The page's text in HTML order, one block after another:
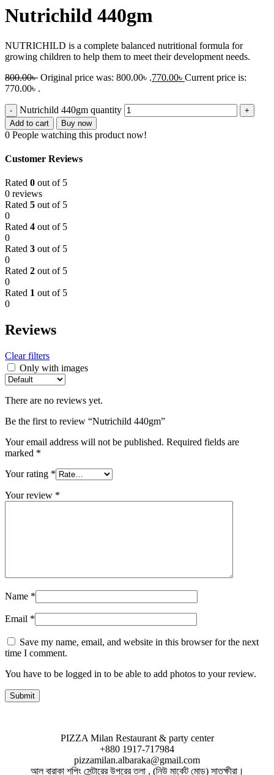
Nutrichild 440gm
NUTRICHILD is a complete balanced nutritional formula for
growing children to help them to meet their development needs.
800.00৳ Original price was: 800.00৳ .770.00৳ Current price is:
770.00৳ .
Nutrichild 440gm quantity
Add to cart Buy now
0 People watching this product now!
Customer Reviews
Rated 0 out of 5
0 reviews
Rated 5 out of 5
0
Rated 4 out of 5
0
Rated 3 out of 5
0
Rated 2 out of 5
0
Rated 1 out of 5
0
Reviews
Clear filters
Only with images
There are no reviews yet.
Be the first to review “Nutrichild 440gm”
Your email address will not be published. Required fields are
marked *
Your rating *
Your review *
Name *
Email *
Save my name, email, and website in this browser for the next
time I comment.
You have to be logged in to be able to add photos to your review.
PIZZA Milan Restaurant & party center
+880 1917-717984
pizzamilan.albaraka@gmail.com
আল বারাকা শপিং সেন্টারের উপরের তলা , (নিউ মার্কেট মোড়) সাতক্ষীরা।